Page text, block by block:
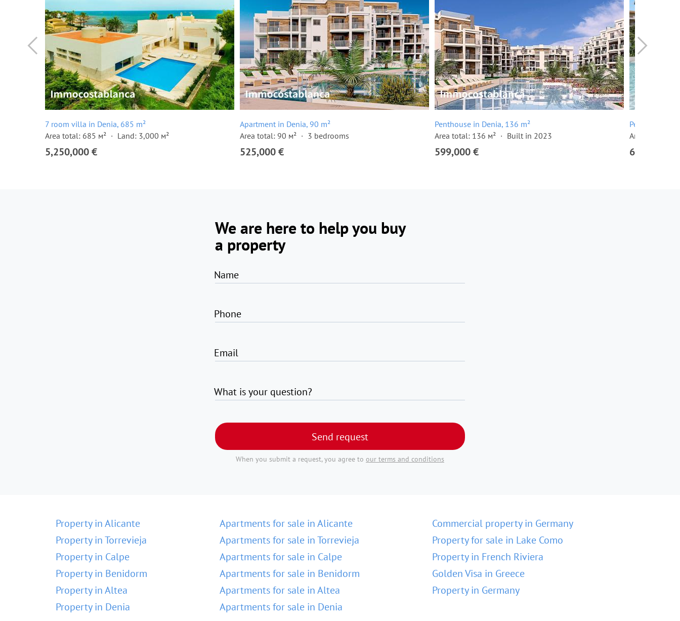
7 room villa in Denia, 685 m²
Area total: 685 м²
Land: 3,000 м²
5,250,000 €
Apartment in Denia, 90 m²
Area total: 90 м²
3 bedrooms
525,000 €
Penthouse in Denia, 136 m²
Area total: 136 м²
Built in 2023
599,000 €
Penthouse in
Area total:
620,000 €
We are here to help you buy
a property
Name
Phone
Email
What is your question?
Send request
When you submit a request, you agree to our terms and conditions
Property in Alicante
Property in Torrevieja
Property in Calpe
Property in Benidorm
Property in Altea
Property in Denia
Apartments for sale in Alicante
Apartments for sale in Torrevieja
Apartments for sale in Calpe
Apartments for sale in Benidorm
Apartments for sale in Altea
Apartments for sale in Denia
Commercial property in Germany
Property for sale in Lake Como
Property in French Riviera
Golden Visa in Greece
Property in Germany